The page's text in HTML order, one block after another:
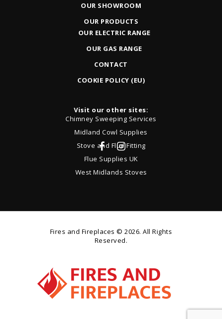
OUR SHOWROOM
OUR PRODUCTS
OUR ELECTRIC RANGE
OUR GAS RANGE
CONTACT
COOKIE POLICY (EU)
Visit our other sites:
Chimney Sweeping Services
Midland Cowl Supplies
Stove and Flue Fitting
Flue Supplies UK
West Midlands Stoves
Fires and Fireplaces © 2026. All Rights
Reserved.